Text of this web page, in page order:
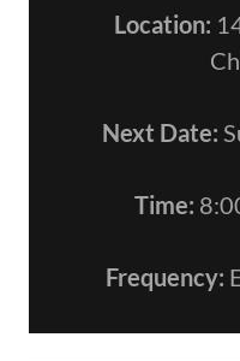
Location:
Next Date:
Time:
Frequency: